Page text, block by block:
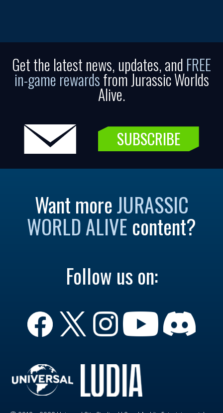
Get the latest news, updates, and FREE
in-game rewardsfrom Jurassic Worlds
Alive.
SUBSCRIBE
Want moreJURASSIC
WORLD ALIVE content?
Follow us on: